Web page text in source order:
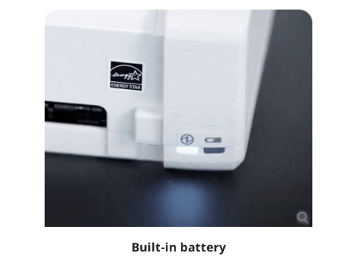
Built-in battery